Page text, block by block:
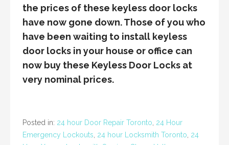
the prices of these keyless door locks
have now gone down. Those of you who
have been waiting to install keyless
door locks in your house or office can
now buy these Keyless Door Locks at
very nominal prices.
Posted in: 24 hour Door Repair Toronto 24 Hour
Emergency Lockouts 24 hour Locksmith Toronto 24